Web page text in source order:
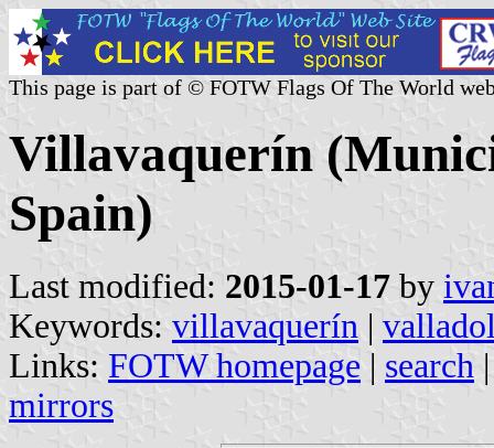
This page is part of © FOTW Flags Of The World
Villavaquerín
Spain)
Last modified: 2015-01-17 by
Keywords: villavaquerín |
Links: FOTW homepage | search
mirrors